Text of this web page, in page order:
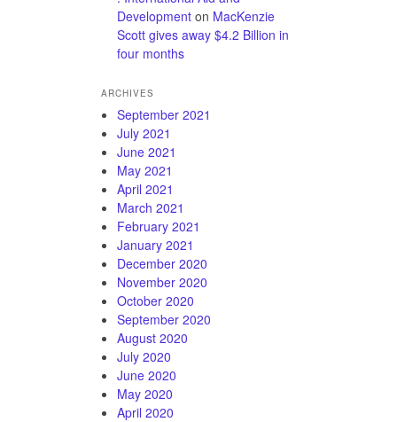
Development on MacKenzie
Scott gives away $4.2 Billion in
four months
ARCHIVES
September 2021
July 2021
June 2021
May 2021
April 2021
March 2021
February 2021
January 2021
December 2020
November 2020
October 2020
September 2020
August 2020
July 2020
June 2020
May 2020
April 2020